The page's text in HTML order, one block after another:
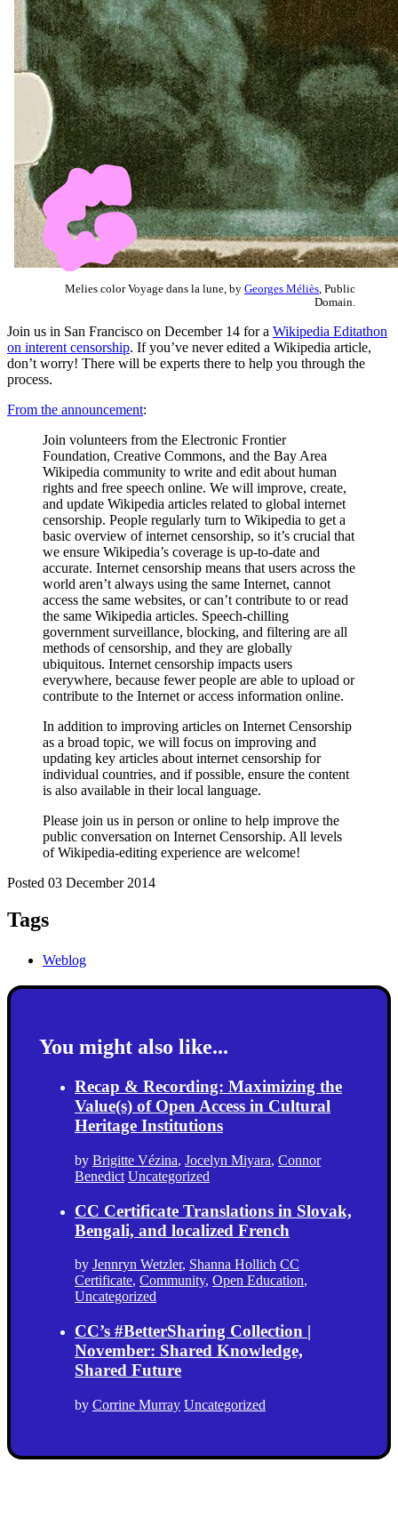
Melies color Voyage dans la lune, by Georges Méliès , Public
Domain.
Join us in San Francisco on December 14 for a Wikipedia Editathon
on interent censorship. If you’ve never edited a Wikipedia article,
don’t worry! There will be experts there to help you through the
process.
From the announcement:
Join volunteers from the Electronic Frontier
Foundation, Creative Commons, and the Bay Area
Wikipedia community to write and edit about human
rights and free speech online. We will improve, create,
and update Wikipedia articles related to global internet
censorship. People regularly turn to Wikipedia to get a
basic overview of internet censorship, so it’s crucial that
we ensure Wikipedia’s coverage is up-to-date and
accurate. Internet censorship means that users across the
world aren’t always using the same Internet, cannot
access the same websites, or can’t contribute to or read
the same Wikipedia articles. Speech-chilling
government surveillance, blocking, and filtering are all
methods of censorship, and they are globally
ubiquitous. Internet censorship impacts users
everywhere, because fewer people are able to upload or
contribute to the Internet or access information online.
In addition to improving articles on Internet Censorship
as a broad topic, we will focus on improving and
updating key articles about internet censorship for
individual countries, and if possible, ensure the content
is also available in their local language.
Please join us in person or online to help improve the
public conversation on Internet Censorship. All levels
of Wikipedia-editing experience are welcome!
Posted 03 December 2014
Tags
Weblog
You might also like...
Recap & Recording: Maximizing the
Value(s) of Open Access in Cultural
Heritage Institutions
by Brigitte Vézina, Jocelyn Miyara, Connor
Benedict Uncategorized
CC Certificate Translations in Slovak,
Bengali, and localized French
by Jennryn Wetzler, Shanna Hollich CC
Certificate, Community, Open Education,
Uncategorized
CC’s #BetterSharing Collection |
November: Shared Knowledge,
Shared Future
by Corrine Murray Uncategorized